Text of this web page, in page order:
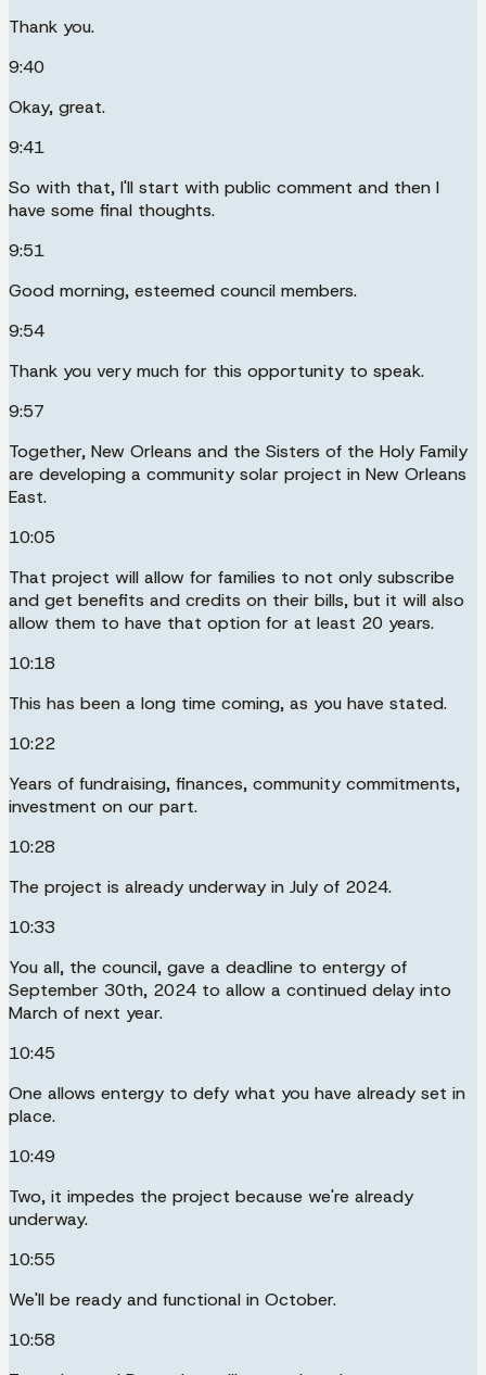
Thank you.
9:40
Okay, great.
9:41
So with that, I'll start with public comment and then I
have some final thoughts.
9:51
Good morning, esteemed council members.
9:54
Thank you very much for this opportunity to speak.
9:57
Together, New Orleans and the Sisters of the Holy Family
are developing a community solar project in New Orleans
East.
10:05
That project will allow for families to not only subscribe
and get benefits and credits on their bills, but it will also
allow them to have that option for at least 20 years.
10:18
This has been a long time coming, as you have stated.
10:22
Years of fundraising, finances, community commitments,
investment on our part.
10:28
The project is already underway in July of 2024.
10:33
You all, the council, gave a deadline to entergy of
September 30th, 2024 to allow a continued delay into
March of next year.
10:45
One allows entergy to defy what you have already set in
place.
10:49
Two, it impedes the project because we're already
underway.
10:55
We'll be ready and functional in October.
10:58